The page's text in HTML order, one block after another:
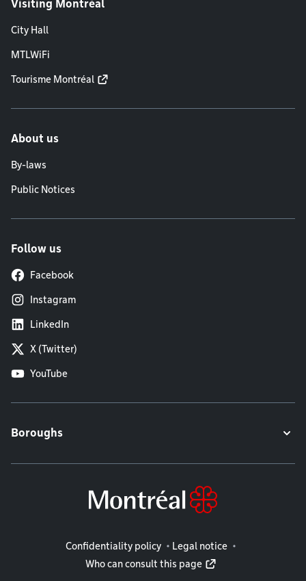
Visiting Montréal
City Hall
MTLWiFi
Tourisme Montréal
About us
By-laws
Public Notices
Follow us
Facebook
Instagram
LinkedIn
X (Twitter)
YouTube
Boroughs
Legal information
Confidentiality policy
Legal notice
Who can consult this page